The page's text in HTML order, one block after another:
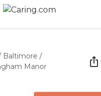
Baltimore /
Manor